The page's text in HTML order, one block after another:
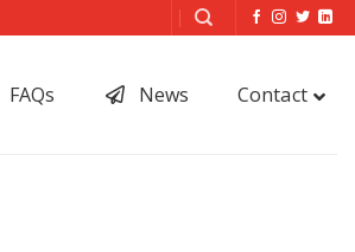
FAQs News Contact